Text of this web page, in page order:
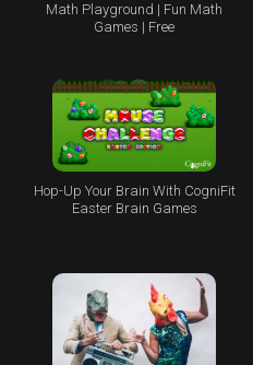
Math Playground | Fun Math
Games | Free
Hop-Up Your Brain With CogniFit
Easter Brain Games